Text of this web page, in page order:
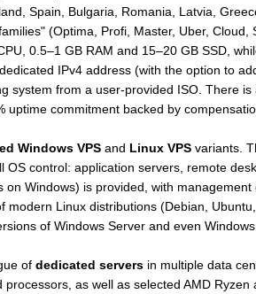
Spain, Bulgaria, Romania, Latvia,
(Optima, Profi, Master, Uber,
0.5–1 GB RAM and 15–20 GB SSD,
IPv4 address (with the option to
system from a user-provided ISO. There
commitment backed by
Windows VPSand Linux VPSvariants.
control: application servers, remote
Windows) is provided, with
Linux distributions (Debian,
of Windows Server and even
of dedicated serversin multiple data
as well as selected AMD